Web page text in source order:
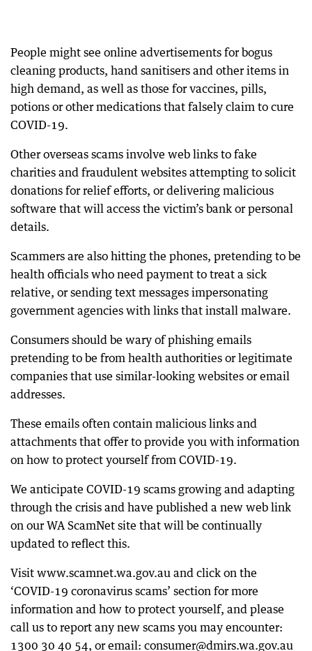
People might see online advertisements for bogus
cleaning products, hand sanitisers and other items in
high demand, as well as those for vaccines, pills,
potions or other medications that falsely claim to cure
COVID-19.
Other overseas scams involve web links to fake
charities and fraudulent websites attempting to solicit
donations for relief efforts, or delivering malicious
software that will access the victim’s bank or personal
details.
Scammers are also hitting the phones, pretending to be
health officials who need payment to treat a sick
relative, or sending text messages impersonating
government agencies with links that install malware.
Consumers should be wary of phishing emails
pretending to be from health authorities or legitimate
companies that use similar-looking websites or email
addresses.
These emails often contain malicious links and
attachments that offer to provide you with information
on how to protect yourself from COVID-19.
We anticipate COVID-19 scams growing and adapting
through the crisis and have published a new web link
on our WA ScamNet site that will be continually
updated to reflect this.
Visit www.scamnet.wa.gov.au and click on the
‘COVID-19 coronavirus scams’ section for more
information and how to protect yourself, and please
call us to report any new scams you may encounter:
1300 30 40 54, or email: consumer@dmirs.wa.gov.au